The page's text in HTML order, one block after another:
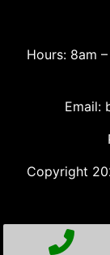
Hours: 8am
Email:
Copyright